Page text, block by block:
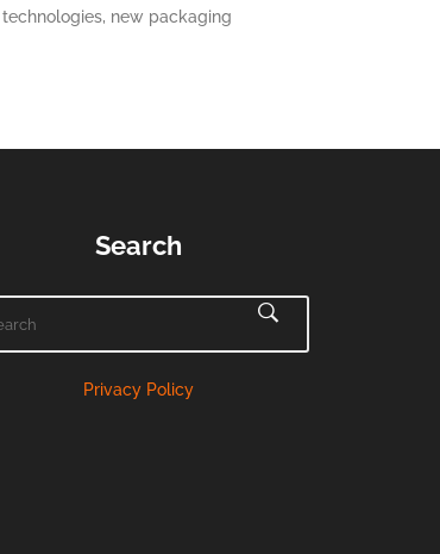
new packaging
Search
Privacy Policy